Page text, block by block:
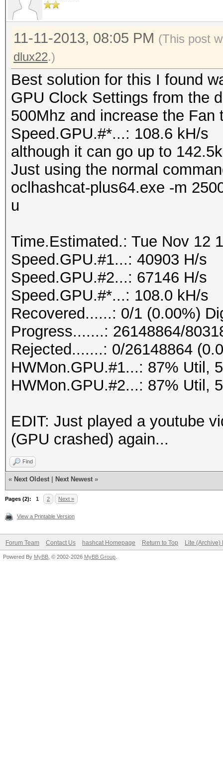
11-11-2013, 08:05 PM (This post
dlux22.)
Best solution for this I found
GPU Clock Settings from the
500Mhz and increase the
Speed.GPU.#*...: 108.6 kH/s
although it can go up to
Just using the normal
oclhashcat-plus64.exe -m
u
Time.Estimated.: Tue Nov 12
Speed.GPU.#1...: 40903 H/s
Speed.GPU.#2...: 67146 H/s
Speed.GPU.#*...: 108.0 kH/s
Recovered......: 0/1 (0.00%)
Progress.......: 26148864/
Rejected.......: 0/26148864
HWMon.GPU.#1...: 87% Util,
HWMon.GPU.#2...: 87% Util,
EDIT: Just played a youtube
(GPU crashed) again...
Find
« Next Oldest Next Newest »
Pages (2): 1 2 Next »
View a Printable Version
Forum Team Contact Us hashcat Homepage Return to Top Lite (Archive)
Powered By MyBB , © 2002-2026 MyBB Group